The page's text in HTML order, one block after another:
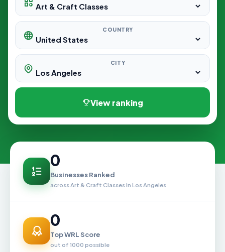
COUNTRY
CITY
View ranking
0
Businesses Ranked
across Art & Craft Classes in Los Angeles
0
Top WRL Score
out of 1000 possible